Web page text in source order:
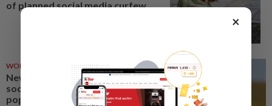
of planned social media curfew
WORLD 05 Aug 2026
New UK PM Burnham takes to
social media to challenge
populist parties' dominance
×